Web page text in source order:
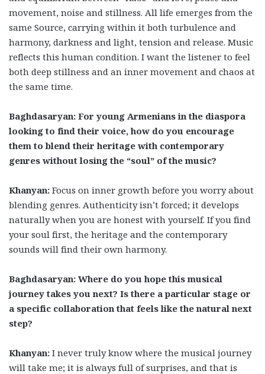
movement, noise and stillness. All life emerges from the
same Source, carrying within it both turbulence and
harmony, darkness and light, tension and release. Music
reflects this human condition. I want the listener to feel
both deep stillness and an inner movement and chaos at
the same time.
Baghdasaryan: For young Armenians in the diaspora
looking to find their voice, how do you encourage
them to blend their heritage with contemporary
genres without losing the “soul” of the music?
Khanyan: Focus on inner growth before you worry about
blending genres. Authenticity isn’t forced; it develops
naturally when you are honest with yourself. If you find
your soul first, the heritage and the contemporary
sounds will find their own harmony.
Baghdasaryan: Where do you hope this musical
journey takes you next? Is there a particular stage or
a specific collaboration that feels like the natural next
step?
Khanyan: I never truly know where the musical journey
will take me; it is always full of surprises, and that is